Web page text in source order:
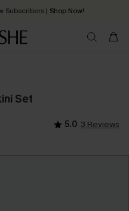
Subscribers | Shop Now!
in 2 - 3 working days
Set
5.0 3 Reviews